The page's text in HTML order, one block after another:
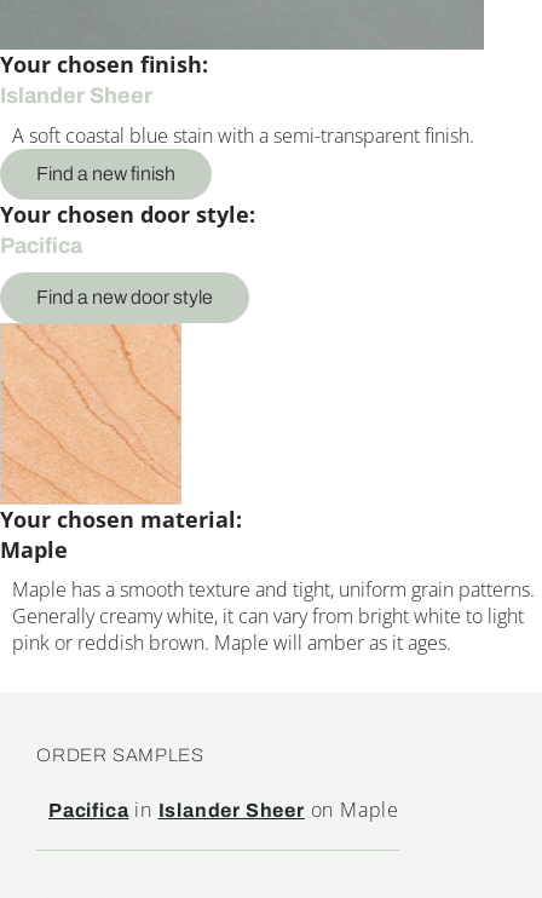
Your chosen finish:
Islander Sheer
A soft coastal blue stain with a semi-transparent finish.
Find a new finish
Your chosen door style:
Pacifica
Find a new door style
Your chosen material:
Maple
Maple has a smooth texture and tight, uniform grain patterns.
Generally creamy white, it can vary from bright white to light
pink or reddish brown. Maple will amber as it ages.
ORDER SAMPLES
Pacificain Islander Sheer on Maple